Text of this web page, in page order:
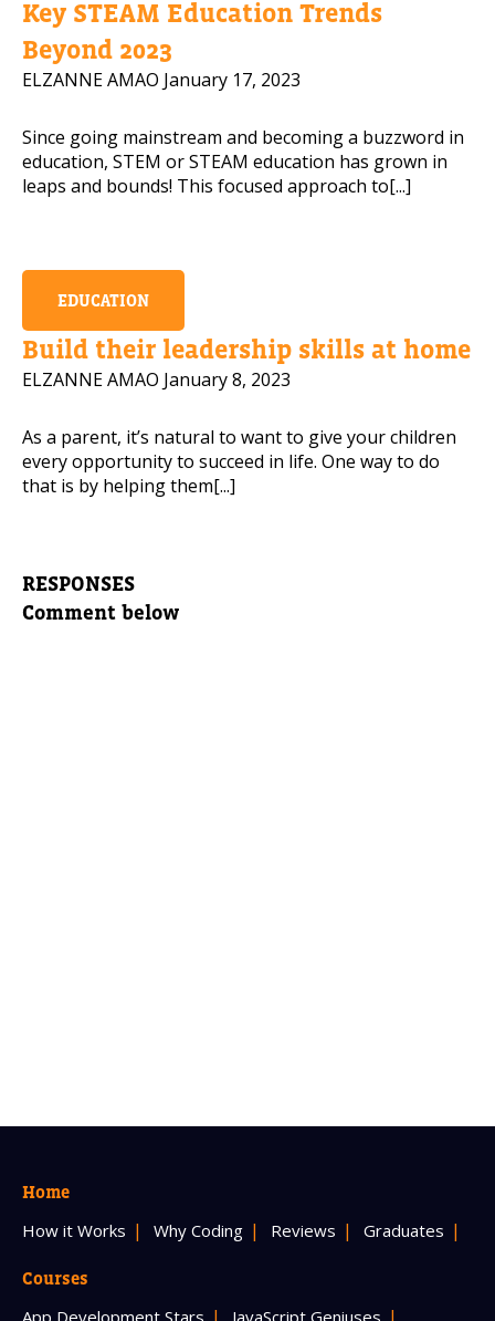
Key STEAM Education Trends
Beyond 2023
ELZANNE AMAO January 17, 2023
Since going mainstream and becoming a buzzword in
education, STEM or STEAM education has grown in
leaps and bounds! This focused approach to[...]
EDUCATION
Build their leadership skills at home
ELZANNE AMAO January 8, 2023
As a parent, it’s natural to want to give your children
every opportunity to succeed in life. One way to do
that is by helping them[...]
RESPONSES
Comment below
Home
How it Works Why Coding Reviews Graduates
Courses
App Development Stars
JavaScript Geniuses
PLEASE CONTACT ME